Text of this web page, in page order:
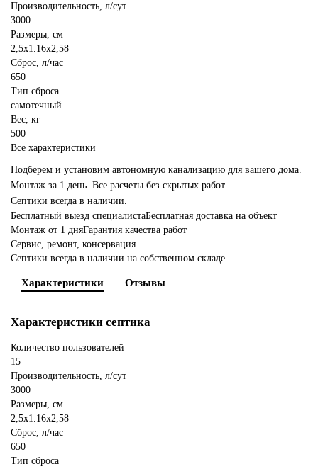
Производительность, л/сут
3000
Размеры, см
2,5x1.16x2,58
Сброс, л/час
650
Тип сброса
самотечный
Вес, кг
500
Все характеристики
Подберем и установим автономную канализацию для вашего дома.
Монтаж за 1 день. Все расчеты без скрытых работ.
Септики всегда в наличии.
Бесплатный выезд специалистаБесплатная доставка на объект
Монтаж от 1 дняГарантия качества работ
Сервис, ремонт, консервация
Септики всегда в наличии на собственном складе
Характеристики Отзывы
Характеристики септика
Количество пользователей
15
Производительность, л/сут
3000
Размеры, см
2,5x1.16x2,58
Сброс, л/час
650
Тип сброса